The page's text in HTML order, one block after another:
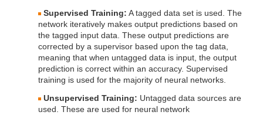
Supervised Training: A tagged data set is used. The
network iteratively makes output predictions based on
the tagged input data. These output predictions are
corrected by a supervisor based upon the tag data,
meaning that when untagged data is input, the output
prediction is correct within an accuracy. Supervised
training is used for the majority of neural networks.
Unsupervised Training: Untagged data sources are
used. These are used for neural network